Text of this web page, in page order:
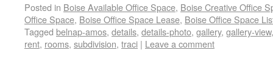
Posted in Boise Available Office Space, Boise Creative Office
Office Space, Boise Office Space Lease, Boise Office Space
Tagged belnap-amos, details, details-photo, gallery, gallery-view
rent, rooms, subdivision, traci | Leave a comment